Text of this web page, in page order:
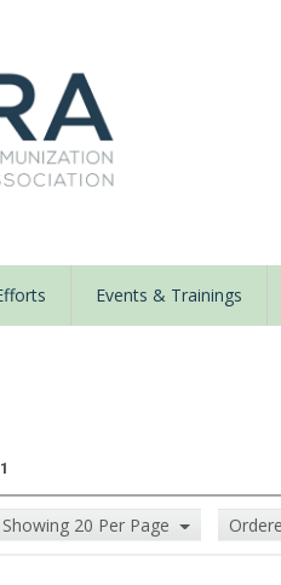
Events & Trainings
Showing 20 Per Page